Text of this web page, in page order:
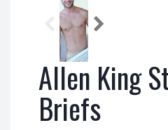
Allen King
Briefs